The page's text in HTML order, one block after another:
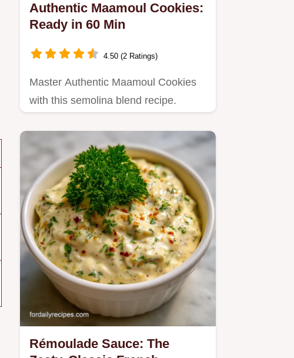
Authentic Maamoul Cookies:
Ready in 60 Min
4.50 (2 Ratings)
Master Authentic Maamoul Cookies
with this semolina blend recipe.
Rémoulade Sauce: The